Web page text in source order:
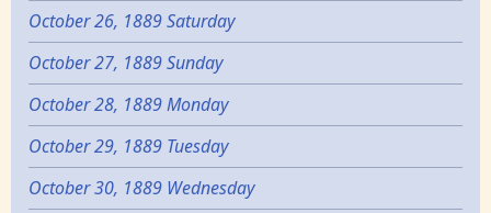
October 26, 1889 Saturday
October 27, 1889 Sunday
October 28, 1889 Monday
October 29, 1889 Tuesday
October 30, 1889 Wednesday